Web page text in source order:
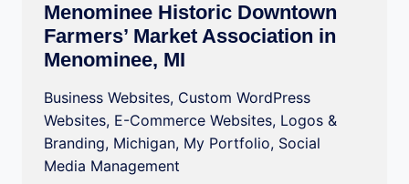
Menominee Historic Downtown
Farmers’ Market Association in
Menominee, MI
Business Websites, Custom WordPress
Websites, E-Commerce Websites, Logos &
Branding, Michigan, My Portfolio, Social
Media Management